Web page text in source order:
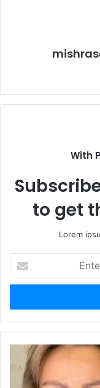
With
to get
Lorem
your
Email